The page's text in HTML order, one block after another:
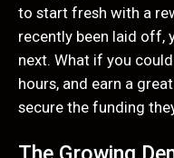
to start fresh with a
recently been laid off,
next. What if you
hours, and earn a
secure the funding